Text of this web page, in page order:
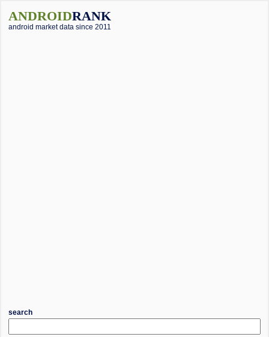
ANDROIDRANK
android market data since 2011
search